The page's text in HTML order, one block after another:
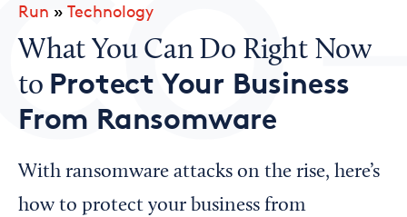
CO— BrandStudio
Looking for your local chamber?
Chamber Finder
Interested in partnering with us?
Run » Technology
What You Can Do Right Now
to Protect Your Business
From Ransomware
With ransomware attacks on the rise, here’s
how to protect your business from